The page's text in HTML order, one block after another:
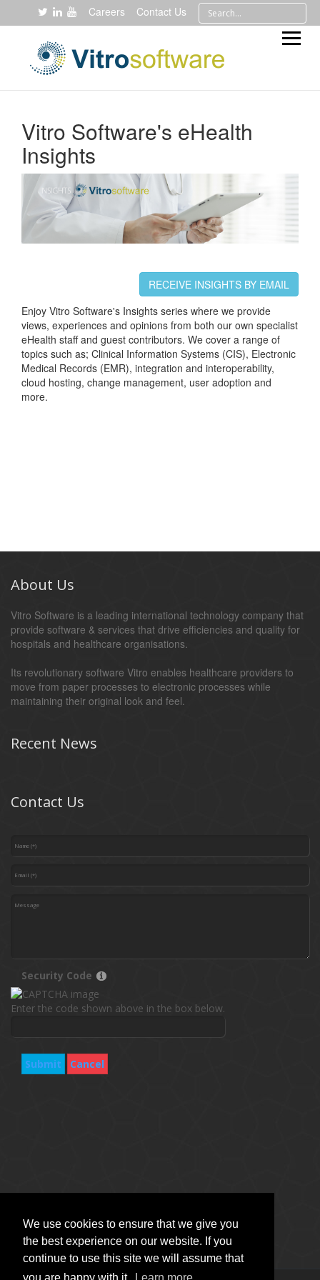
We use cookies to ensure that we give you
the best experience on our website. If you
continue to use this site we will assume that
Careers Contact Us
Vitro Software's eHealth
Insights
RECEIVE INSIGHTS BY EMAIL
Enjoy Vitro Software's Insights series where we provide
views, experiences and opinions from both our own specialist
eHealth staff and guest contributors. We cover a range of
topics such as; Clinical Information Systems (CIS), Electronic
Medical Records (EMR), integration and interoperability,
cloud hosting, change management, user adoption and
more.
About Us
Vitro Software is a leading international technology company that
provide software & services that drive efficiencies and quality for
hospitals and healthcare organisations.
Its revolutionary software Vitro enables healthcare providers to
move from paper processes to electronic processes while
maintaining their original look and feel.
Recent News
Contact Us
Security Code
Enter the code shown above in the box below.
Submit Cancel